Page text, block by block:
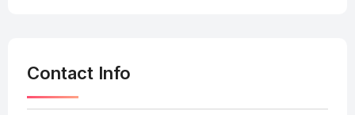
Contact Info